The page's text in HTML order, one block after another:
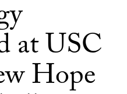
at USC
Hope